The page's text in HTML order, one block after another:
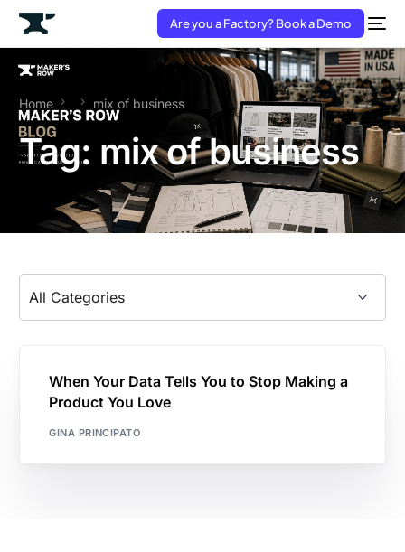
Are you a Factory? Book a Demo
Home mix of business
Tag: mix of business
When Your Data Tells You to Stop Making a
Product You Love
GINA PRINCIPATO